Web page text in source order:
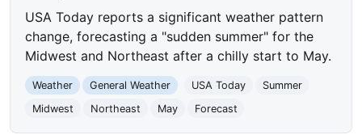
USA Today reports a significant weather pattern
change, forecasting a "sudden summer" for the
Midwest and Northeast after a chilly start to May.
Weather General Weather USA Today
Summer
Midwest
Northeast May Forecast